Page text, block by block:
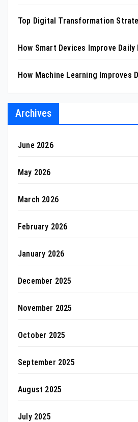
Top Digital Transformation
How Smart Devices Improve
How Machine Learning Improves
Archives
June 2026
May 2026
March 2026
February 2026
January 2026
December 2025
November 2025
October 2025
September 2025
August 2025
July 2025